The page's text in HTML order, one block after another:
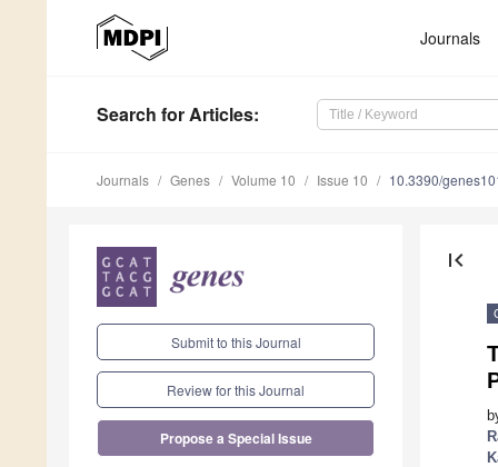
Journals
Search for Articles:
Journals Genes Volume 10 Issue 10 10.3390/
Submit to this Journal
Review for this Journal
Propose a Special Issue
first_page